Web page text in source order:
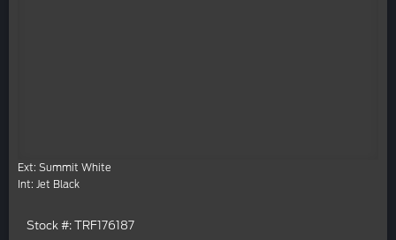
Ext: Summit White
Int: Jet Black
Stock #: TRF176187